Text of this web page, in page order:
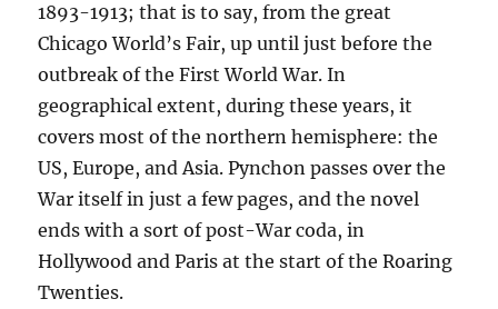
1893-1913; that is to say, from the great
Chicago World’s Fair, up until just before the
outbreak of the First World War. In
geographical extent, during these years, it
covers most of the northern hemisphere: the
US, Europe, and Asia. Pynchon passes over the
War itself in just a few pages, and the novel
ends with a sort of post-War coda, in
Hollywood and Paris at the start of the Roaring
Twenties.